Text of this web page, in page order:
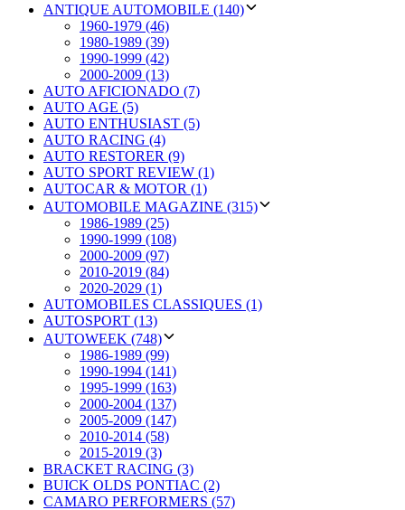
ANTIQUE AUTOMOBILE (140)
1960-1979 (46)
1980-1989 (39)
1990-1999 (42)
2000-2009 (13)
AUTO AFICIONADO (7)
AUTO AGE (5)
AUTO ENTHUSIAST (5)
AUTO RACING (4)
AUTO RESTORER (9)
AUTO SPORT REVIEW (1)
AUTOCAR & MOTOR (1)
AUTOMOBILE MAGAZINE (315)
1986-1989 (25)
1990-1999 (108)
2000-2009 (97)
2010-2019 (84)
2020-2029 (1)
AUTOMOBILES CLASSIQUES (1)
AUTOSPORT (13)
AUTOWEEK (748)
1986-1989 (99)
1990-1994 (141)
1995-1999 (163)
2000-2004 (137)
2005-2009 (147)
2010-2014 (58)
2015-2019 (3)
BRACKET RACING (3)
BUICK OLDS PONTIAC (2)
CAMARO PERFORMERS (57)